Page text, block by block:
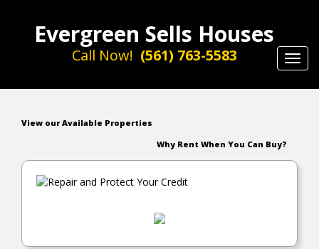
Evergreen Sells Houses
Call Now! (561) 763-5583
View our Available Properties
Why Rent When You Can Buy?